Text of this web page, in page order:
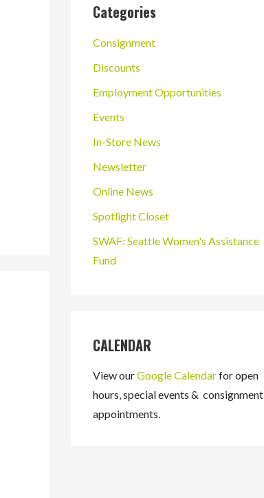
Categories
Consignment
Discounts
Employment Opportunities
Events
In-Store News
Newsletter
Online News
Spotlight Closet
SWAF: Seattle Women's Assistance
Fund
CALENDAR
View ourGoogle Calendarfor open
hours, special events & consignment
appointments.